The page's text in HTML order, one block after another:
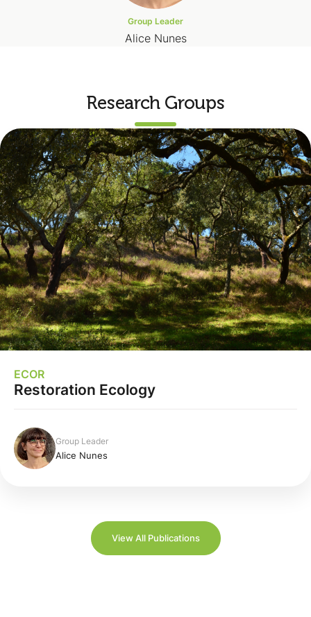
Group Leader
Alice Nunes
Research Groups
ECOR
Restoration Ecology
Group Leader
Alice Nunes
View All Publications